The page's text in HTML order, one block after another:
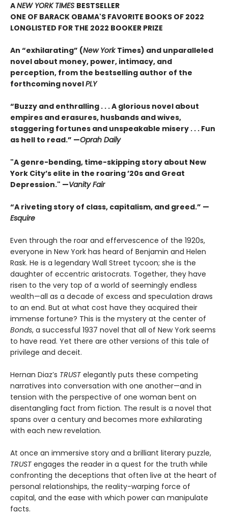
ANEW YORK TIMES BESTSELLER
ONE OF BARACK OBAMA'S FAVORITE BOOKS OF 2022
LONGLISTED FOR THE 2022 BOOKER PRIZE
An “exhilarating” (New YorkTimes) and unparalleled
novel about money, power, intimacy, and
perception, from the bestselling author of the
forthcoming novelPLY
“Buzzy and enthralling . . . A glorious novel about
empires and erasures, husbands and wives,
staggering fortunes and unspeakable misery . . . Fun
as hell to read.” —Oprah Daily
"A genre-bending, time-skipping story about New
York City’s elite in the roaring ’20s and Great
Depression." —Vanity Fair
“A riveting story of class, capitalism, and greed.” —
Esquire
Even through the roar and effervescence of the 1920s,
everyone in New York has heard of Benjamin and Helen
Rask. He is a legendary Wall Street tycoon; she is the
daughter of eccentric aristocrats. Together, they have
risen to the very top of a world of seemingly endless
wealth—all as a decade of excess and speculation draws
to an end. But at what cost have they acquired their
immense fortune? This is the mystery at the center of
Bonds, a successful 1937 novel that all of New York seems
to have read. Yet there are other versions of this tale of
privilege and deceit.
Hernan Diaz’s TRUST elegantly puts these competing
narratives into conversation with one another—and in
tension with the perspective of one woman bent on
disentangling fact from fiction. The result is a novel that
spans over a century and becomes more exhilarating
with each new revelation.
At once an immersive story and a brilliant literary puzzle,
TRUST engages the reader in a quest for the truth while
confronting the deceptions that often live at the heart of
personal relationships, the reality-warping force of
capital, and the ease with which power can manipulate
facts.